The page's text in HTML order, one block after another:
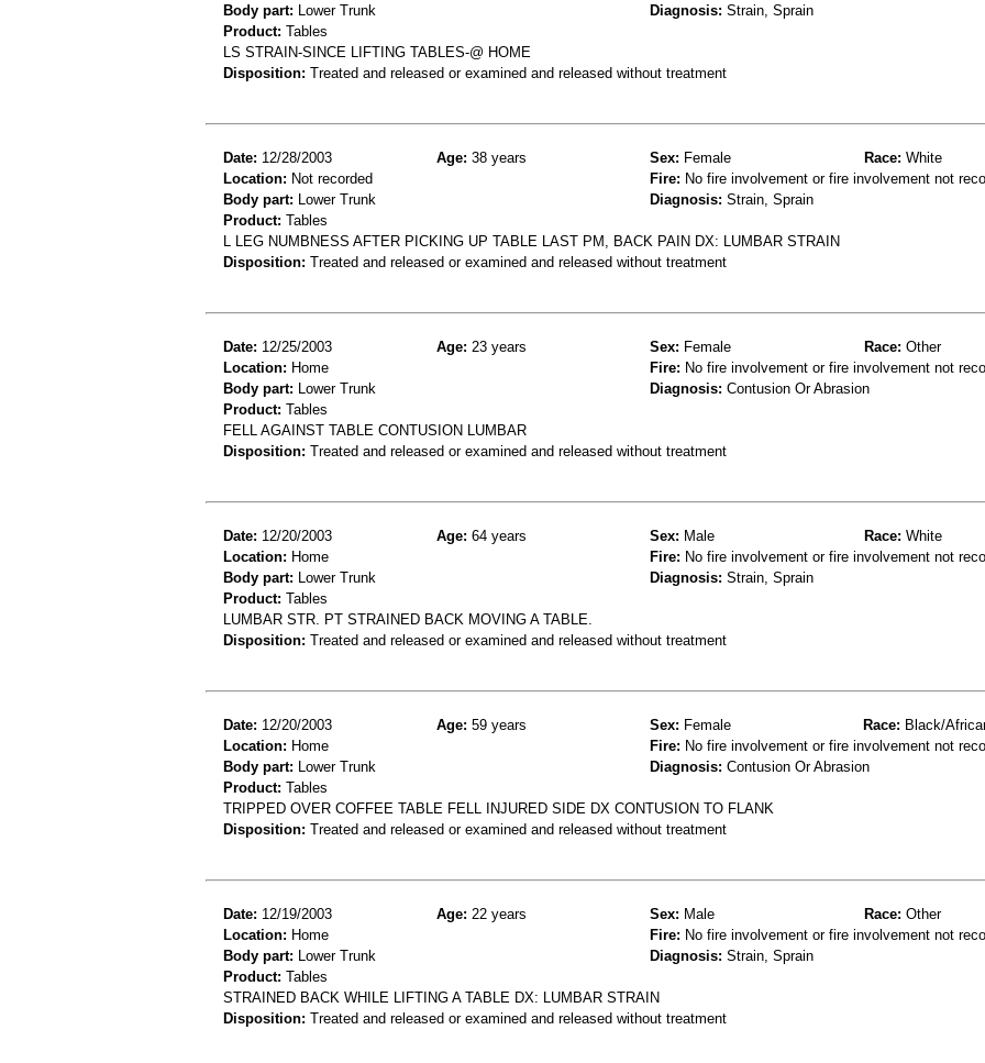
Body part: Lower Trunk Diagnosis: Strain, Sprain
Product: Tables
LS STRAIN-SINCE LIFTING TABLES-@ HOME
Disposition: Treated and released or examined and released without treatment
Date: 12/28/2003 Age: 38 years Sex: Female Race: White
Location: Not recorded Fire: No fire involvement or fire involvement not
Body part: Lower Trunk Diagnosis: Strain, Sprain
Product: Tables
L LEG NUMBNESS AFTER PICKING UP TABLE LAST PM, BACK PAIN DX: LUMBAR STRAIN
Disposition: Treated and released or examined and released without treatment
Date: 12/25/2003 Age: 23 years Sex: Female Race: Other
Location: Home Fire: No fire involvement or fire involvement not
Body part: Lower Trunk Diagnosis: Contusion Or Abrasion
Product: Tables
FELL AGAINST TABLE CONTUSION LUMBAR
Disposition: Treated and released or examined and released without treatment
Date: 12/20/2003 Age: 64 years Sex: Male Race: White
Location: Home Fire: No fire involvement or fire involvement not
Body part: Lower Trunk Diagnosis: Strain, Sprain
Product: Tables
LUMBAR STR. PT STRAINED BACK MOVING A TABLE.
Disposition: Treated and released or examined and released without treatment
Date: 12/20/2003 Age: 59 years Sex: Female Race: Black/
Location: Home Fire: No fire involvement or fire involvement not
Body part: Lower Trunk Diagnosis: Contusion Or Abrasion
Product: Tables
TRIPPED OVER COFFEE TABLE FELL INJURED SIDE DX CONTUSION TO FLANK
Disposition: Treated and released or examined and released without treatment
Date: 12/19/2003 Age: 22 years Sex: Male Race: Other
Location: Home Fire: No fire involvement or fire involvement not
Body part: Lower Trunk Diagnosis: Strain, Sprain
Product: Tables
STRAINED BACK WHILE LIFTING A TABLE DX: LUMBAR STRAIN
Disposition: Treated and released or examined and released without treatment